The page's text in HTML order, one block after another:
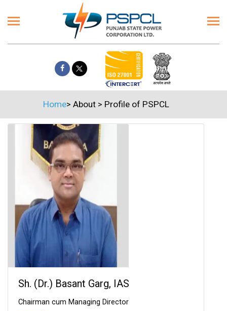
Home> About> Profile of PSPCL
Sh. (Dr.) Basant Garg, IAS
Chairman cum Managing Director